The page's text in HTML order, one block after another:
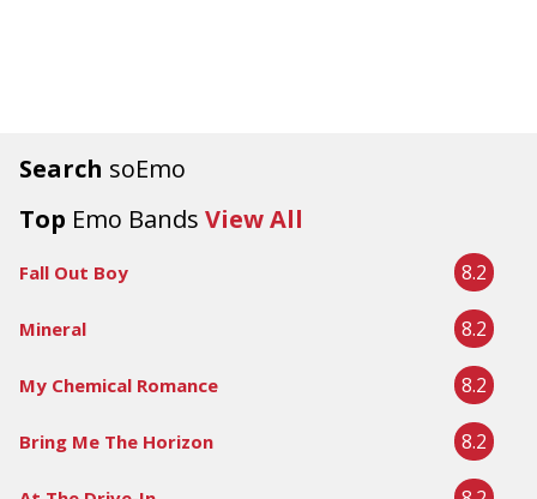
Search soEmo
Top Emo Bands View All
Fall Out Boy 8.2
Mineral 8.2
My Chemical Romance 8.2
Bring Me The Horizon 8.2